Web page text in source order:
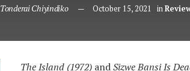
Tonderai Chiyindiko October 15, 2021 in
The Island (1972) andSizwe Bansi Is